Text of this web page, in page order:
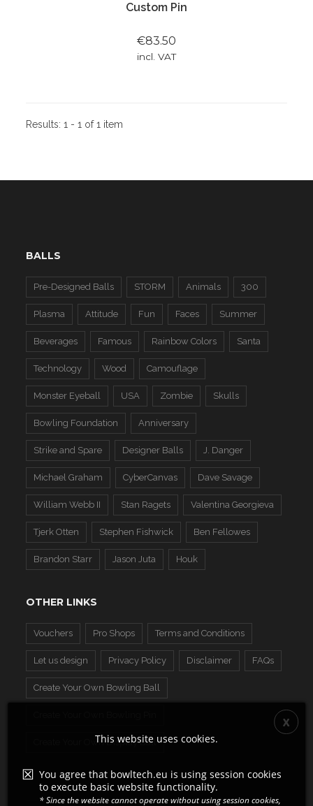
Custom Pin
€83.50
incl. VAT
Results:1 - 1 of 1 item
BALLS
Pre-Designed Balls STORM Animals 300
Plasma Attitude Fun Faces Summer
Beverages Famous Rainbow Colors Santa
Technology Wood Camouflage
Monster Eyeball USA Zombie Skulls
Bowling Foundation Anniversary
Strike and Spare Designer Balls J. Danger
Michael Graham CyberCanvas Dave Savage
William Webb II Stan Ragets Valentina Georgieva
Tjerk Otten Stephen Fishwick Ben Fellowes
Brandon Starr Jason Juta Houk
OTHER LINKS
Vouchers Pro Shops Terms and Conditions
Let us design Privacy Policy Disclaimer FAQs
Create Your Own Bowling Ball
Create Your Own Display BallThis website uses cookies.
You agree that bowltech.eu is using session cookies
to execute basic website functionality.
* Since the website cannot operate without using session cookies,